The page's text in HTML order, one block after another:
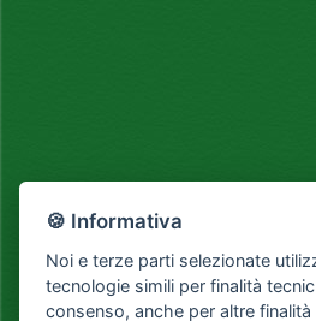
🍪 Informativa
Noi e terze parti selezionate
tecnologie simili per finalità
consenso, anche per altre